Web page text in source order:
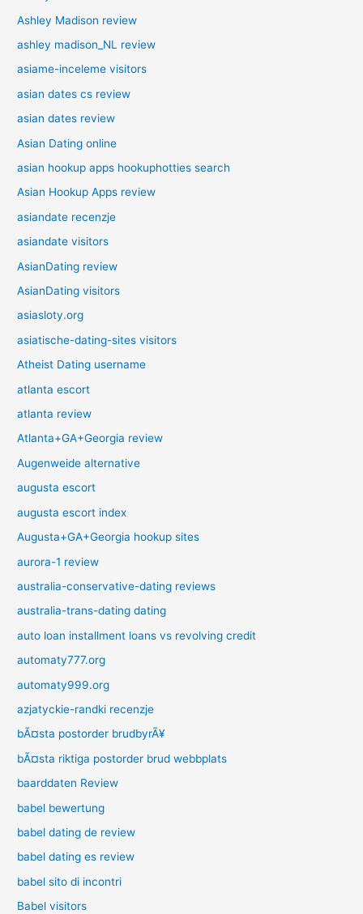
Ashley Madison review
ashley madison_NL review
asiame-inceleme visitors
asian dates cs review
asian dates review
Asian Dating online
asian hookup apps hookuphotties search
Asian Hookup Apps review
asiandate recenzje
asiandate visitors
AsianDating review
AsianDating visitors
asiasloty.org
asiatische-dating-sites visitors
Atheist Dating username
atlanta escort
atlanta review
Atlanta+GA+Georgia review
Augenweide alternative
augusta escort
augusta escort index
Augusta+GA+Georgia hookup sites
aurora-1 review
australia-conservative-dating reviews
australia-trans-dating dating
auto loan installment loans vs revolving credit
automaty777.org
automaty999.org
azjatyckie-randki recenzje
bÃ¤sta postorder brudbyrÃ¥
bÃ¤sta riktiga postorder brud webbplats
baarddaten Review
babel bewertung
babel dating de review
babel dating es review
babel sito di incontri
Babel visitors